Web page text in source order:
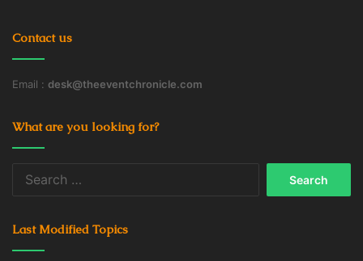
Contact us
Email : desk@theeventchronicle.com
What are you looking for?
Last Modified Topics